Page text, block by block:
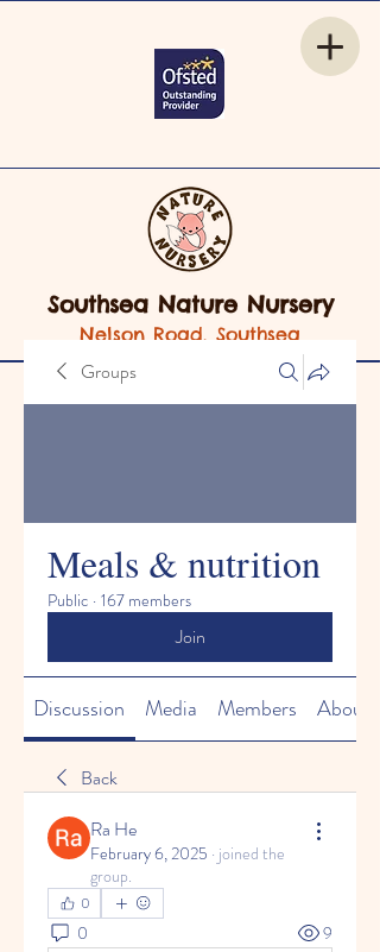
Southsea Nature Nursery
Nelson Road, Southsea
Groups
Meals & nutrition
Public · 167 members
Join
Discussion Media Members About
Back
Ra He
February 6, 2025 · joined the
group.
0
0 9